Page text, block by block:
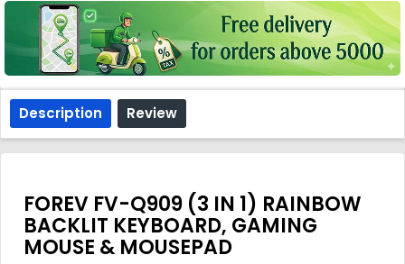
Description Review
FOREV FV-Q909 (3 IN 1) RAINBOW
BACKLIT KEYBOARD, GAMING
MOUSE & MOUSEPAD